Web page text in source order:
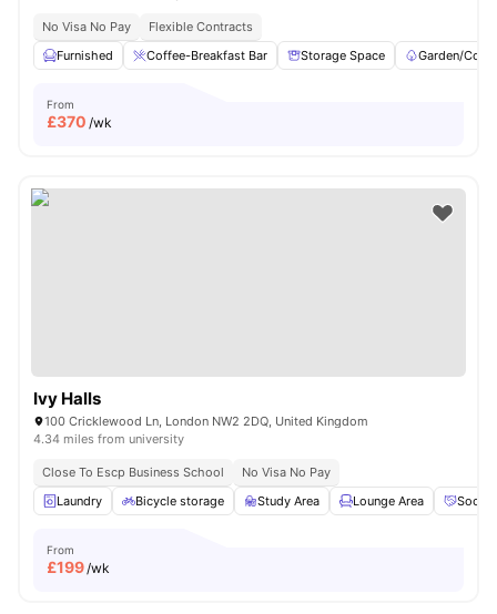
No Visa No Pay
Flexible Contracts
Furnished
Coffee-Breakfast Bar Storage Space Garden/
From
£370 /wk
Ivy Halls
100 Cricklewood Ln, London NW2 2DQ, United Kingdom
4.34 miles from university
Close To Escp Business School
No Visa No Pay
Laundry
Bicycle storage Study Area Lounge Area Social
From
£199/wk